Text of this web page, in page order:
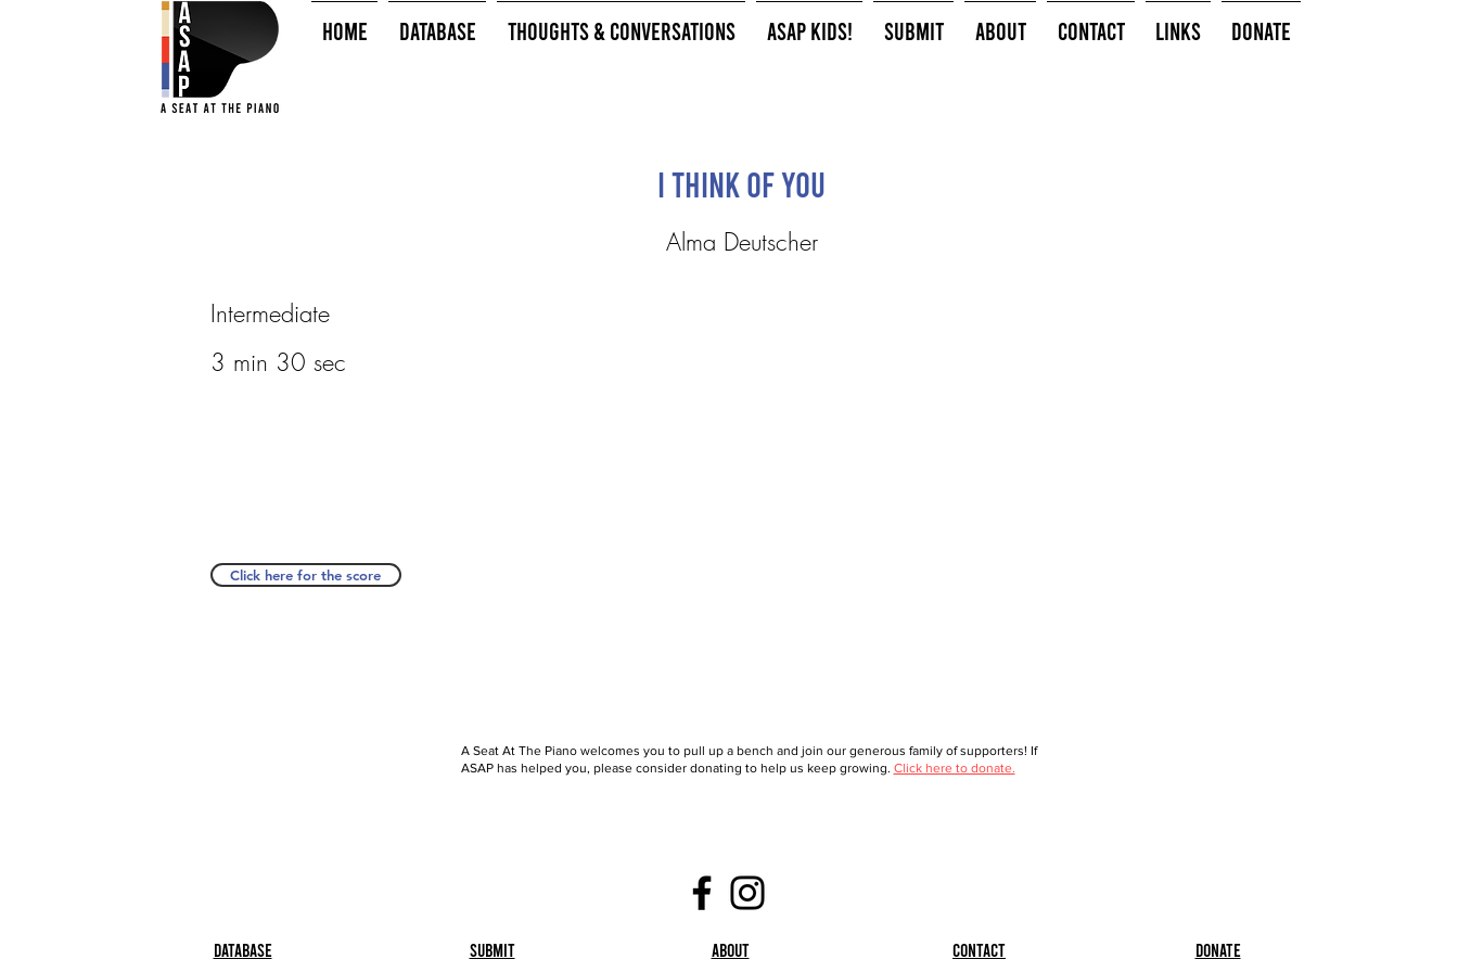
HOME Database Thoughts & Conversations ASAP Kids! Submit About Contact Links Donate
I Think of You
Alma Deutscher
Intermediate
3 min 30 sec
Click here for the score
A Seat At The Piano welcomes you to pull up a bench and join our generous family of supporters! If
ASAP has helped you, please consider donating to help us keep growing. Click here to donate.
Database Submit About Contact Donate